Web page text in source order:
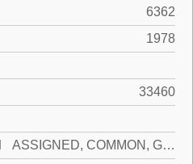
6362
1978
33460
ASSIGNED, COMMON, GUEST, SHARED PARKING